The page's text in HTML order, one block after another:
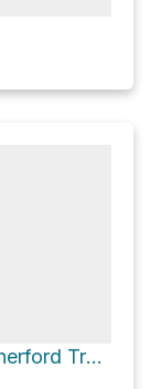
Fremont Saddle via Weatherford Trail #102